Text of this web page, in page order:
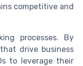
competitive and
processes. By
drive business
to leverage their